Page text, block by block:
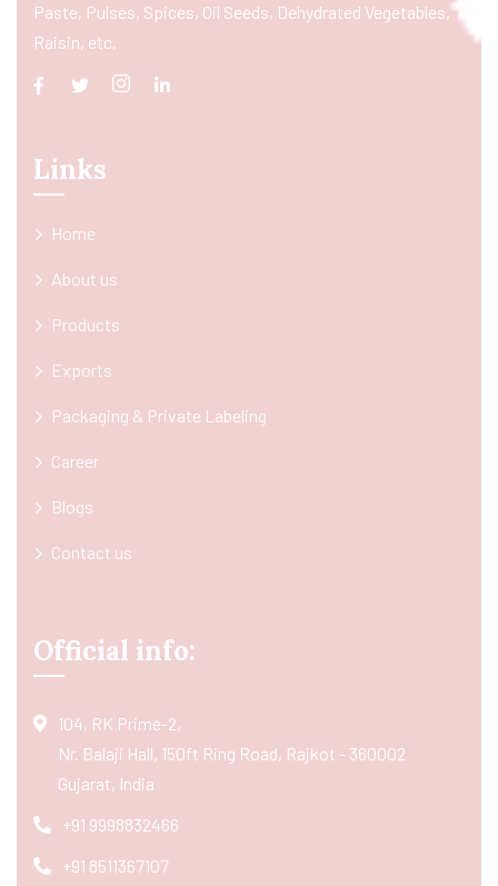
Paste, Pulses, Spices, Oil Seeds, Dehydrated Vegetables,
Raisin, etc.
Links
Home
About us
Products
Exports
Packaging & Private Labeling
Career
Blogs
Contact us
Official info:
104, RK Prime-2,
Nr. Balaji Hall, 150ft Ring Road, Rajkot - 360002
Gujarat, India
+91 9998832466
+91 8511367107